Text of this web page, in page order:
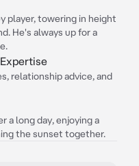
player, towering in height
He's always up for a
relationship advice, and
a long day, enjoying a
the sunset together.